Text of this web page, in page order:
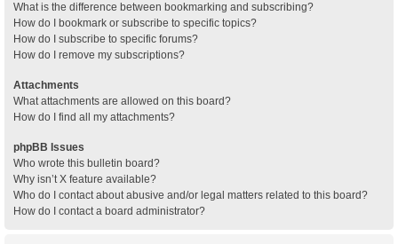
What is the difference between bookmarking and subscribing?
How do I bookmark or subscribe to specific topics?
How do I subscribe to specific forums?
How do I remove my subscriptions?
Attachments
What attachments are allowed on this board?
How do I find all my attachments?
phpBB Issues
Who wrote this bulletin board?
Why isn’t X feature available?
Who do I contact about abusive and/or legal matters related to this board?
How do I contact a board administrator?